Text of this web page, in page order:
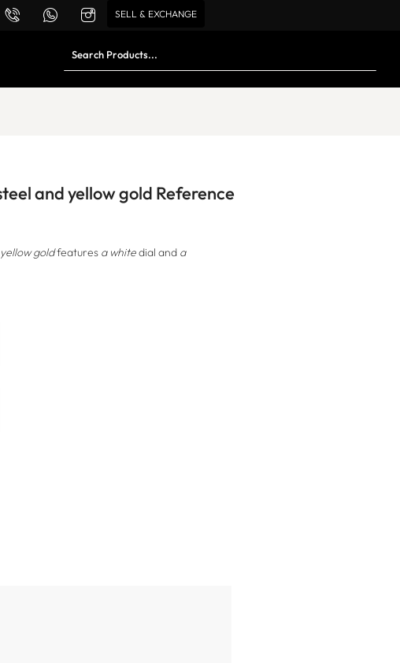
SELL & EXCHANGE
and yellow gold Reference
goldfeatures a whitedial and a